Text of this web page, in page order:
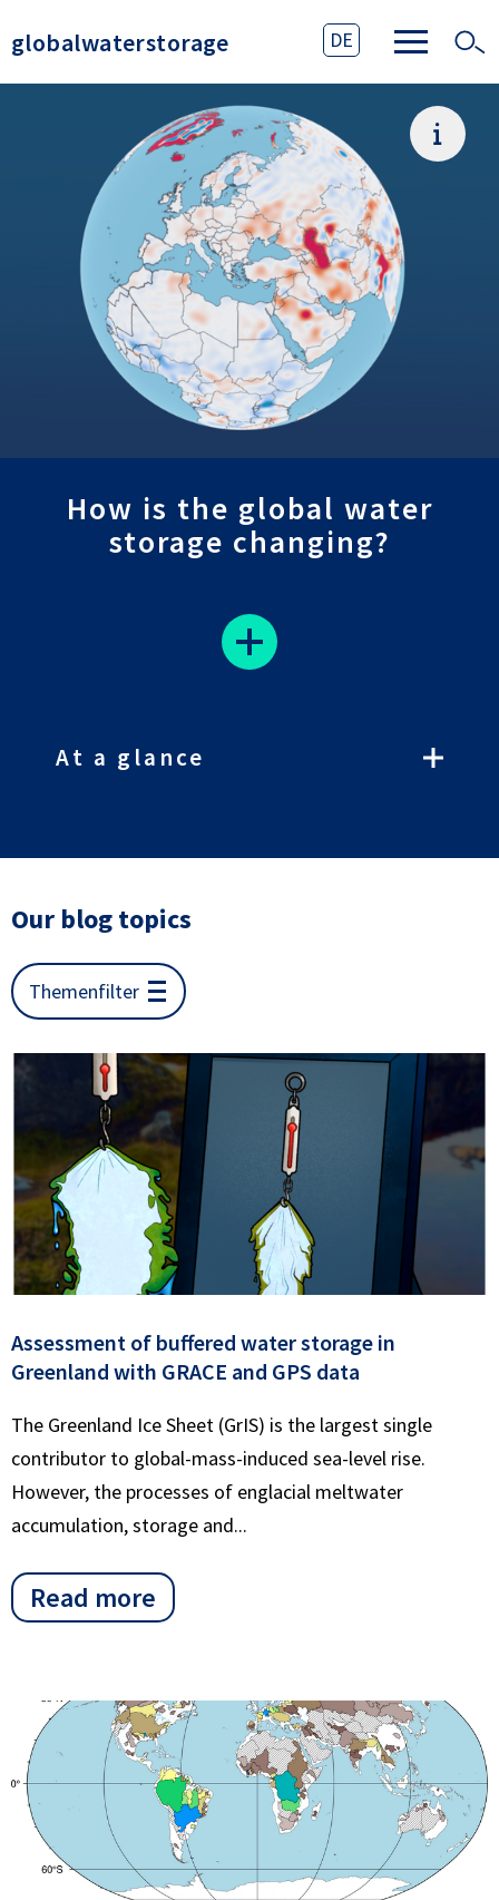
globalwaterstorage DE
How is the global water
storage changing?
At a glance
Our blog topics
Themenfilter
Assessment of buffered water storage in
Greenland with GRACE and GPS data
The Greenland Ice Sheet (GrIS) is the largest single
contributor to global-mass-induced sea-level rise.
However, the processes of englacial meltwater
accumulation, storage and...
Read more